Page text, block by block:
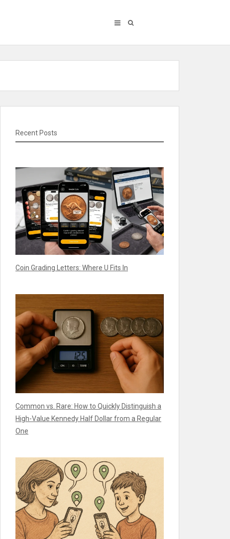
Recent Posts
Coin Grading Letters: Where U Fits In
Common vs. Rare: How to Quickly Distinguish a
High-Value Kennedy Half Dollar from a Regular
One